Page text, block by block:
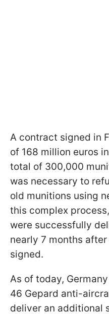
A contract signed in
of 168 million euros
total of 300,000
was necessary to
old munitions using
this complex
were successfully
nearly 7 months
signed.
As of today,
46 Gepard anti-
deliver an additional